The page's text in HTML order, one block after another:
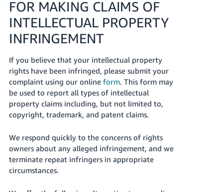
FOR MAKING CLAIMS OF
INTELLECTUAL PROPERTY
INFRINGEMENT
If you believe that your intellectual property
rights have been infringed, please submit your
complaint using our online form. This form may
be used to report all types of intellectual
property claims including, but not limited to,
copyright, trademark, and patent claims.
We respond quickly to the concerns of rights
owners about any alleged infringement, and we
terminate repeat infringers in appropriate
circumstances.